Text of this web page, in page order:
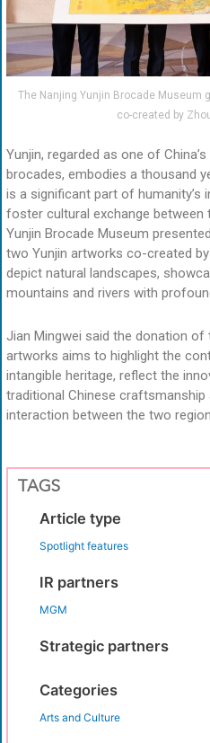
The Nanjing Yunjin Brocade Museum
co-created by
Yunjin, regarded as one of
brocades, embodies a thousand
is a significant part of humanity’s
foster cultural exchange between
Yunjin Brocade Museum
two Yunjin artworks co-created
depict natural landscapes,
mountains and rivers with
Jian Mingwei said the donation of
artworks aims to highlight the
intangible heritage, reflect the
traditional Chinese craftsmanship
interaction between the two
TAGS
Article type
Spotlight features
IR partners
MGM
Strategic partners
Categories
Arts and Culture